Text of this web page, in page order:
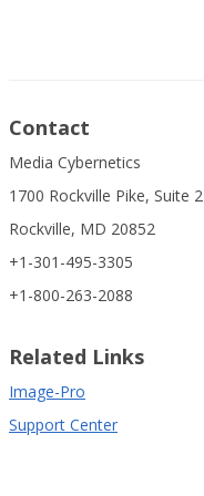
Contact
Media Cybernetics
1700 Rockville Pike, Suite
Rockville, MD 20852
+1-301-495-3305
+1-800-263-2088
Related Links
Image-Pro
Support Center